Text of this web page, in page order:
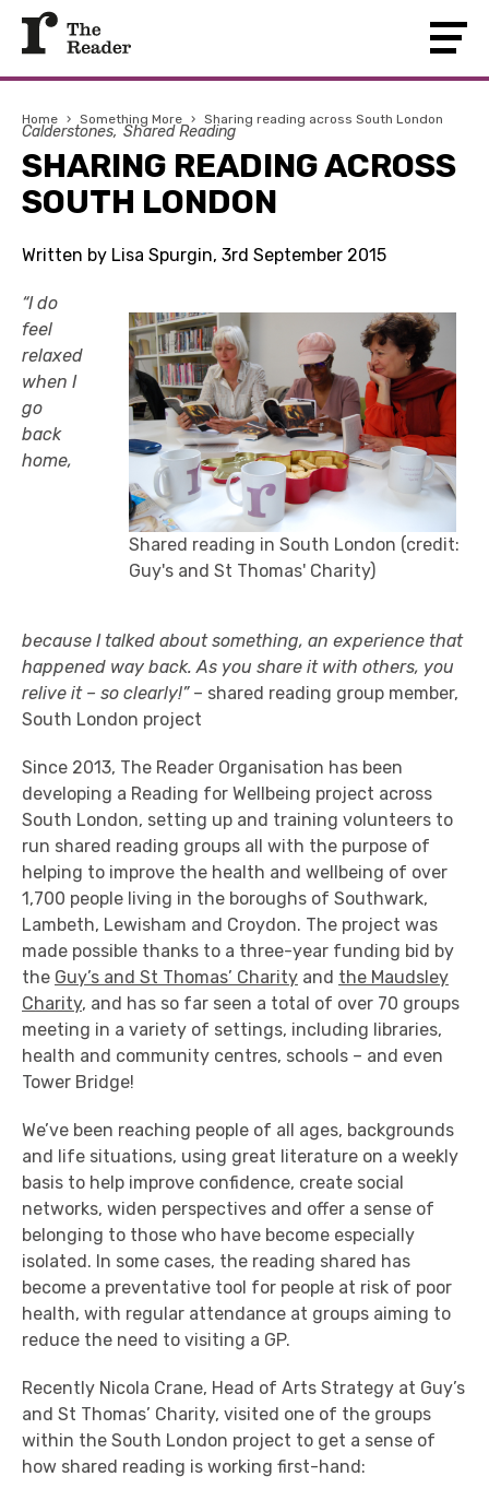
Home › Something More › Sharing reading across South London
Calderstones Shared Reading
SHARING READING ACROSS
SOUTH LONDON
Written by Lisa Spurgin, 3rd September 2015
Shared reading in South London (credit:
Guy's and St Thomas' Charity)
“I do
feel
relaxed
when I
go
back
home,
because I talked about something, an experience that
happened way back. As you share it with others, you
relive it – so clearly!”– shared reading group member,
South London project
Since 2013, The Reader Organisation has been
developing a Reading for Wellbeing project across
South London, setting up and training volunteers to
run shared reading groups all with the purpose of
helping to improve the health and wellbeing of over
1,700 people living in the boroughs of Southwark,
Lambeth, Lewisham and Croydon. The project was
made possible thanks to a three-year funding bid by
the Guy’s and St Thomas’ Charity and the Maudsley
Charity, and has so far seen a total of over 70 groups
meeting in a variety of settings, including libraries,
health and community centres, schools – and even
Tower Bridge!
We’ve been reaching people of all ages, backgrounds
and life situations, using great literature on a weekly
basis to help improve confidence, create social
networks, widen perspectives and offer a sense of
belonging to those who have become especially
isolated. In some cases, the reading shared has
become a preventative tool for people at risk of poor
health, with regular attendance at groups aiming to
reduce the need to visiting a GP.
Recently Nicola Crane, Head of Arts Strategy at Guy’s
and St Thomas’ Charity, visited one of the groups
within the South London project to get a sense of
how shared reading is working first-hand: